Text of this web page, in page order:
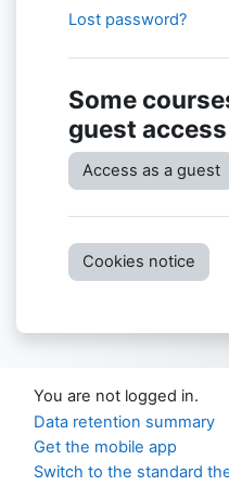
Lost password?
Some
guest access
Access as a guest
Cookies notice
You are not logged in.
Data retention summary
Get the mobile app
Switch to the standard